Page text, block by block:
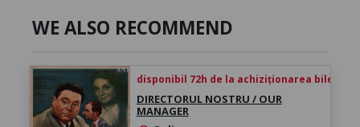
WE ALSO RECOMMEND
disponibil 72h de la achiziționarea biletului
DIRECTORUL NOSTRU / OUR
MANAGER